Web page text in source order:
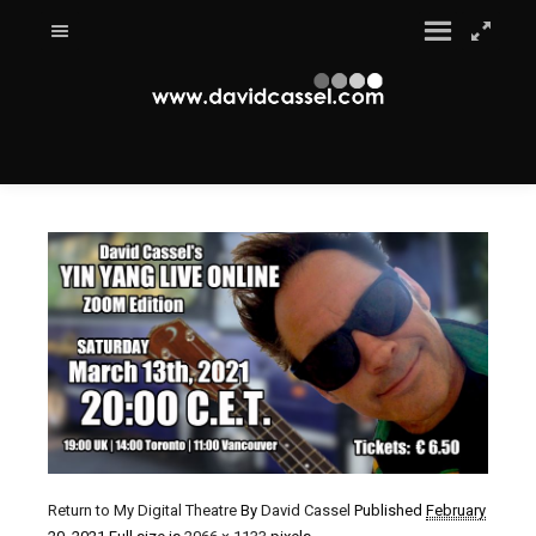
Return to My Digital Theatre By David Cassel Published February